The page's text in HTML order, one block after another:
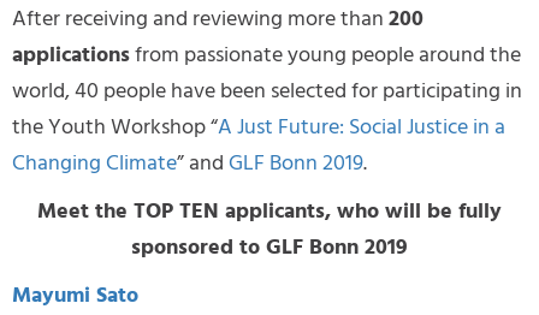
After receiving and reviewing more than200
applicationsfrom passionate young people around the
world, 40 people have been selected for participating in
the Youth Workshop “A Just Future: Social Justice in a
Changing Climate” and GLF Bonn 2019.
Meet the TOP TEN applicants, who will be fully
sponsored to GLF Bonn 2019
Mayumi Sato